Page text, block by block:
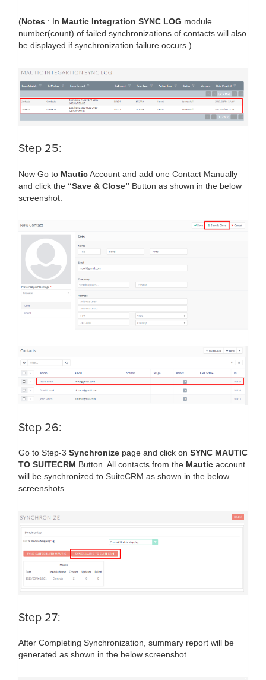
(Notes : In Mautic Integration SYNC LOG module
number(count) of failed synchronizations of contacts will also
be displayed if synchronization failure occurs.)
Step 25:
Now Go to MauticAccount and add one Contact Manually
and click the “Save & Close” Button as shown in the below
screenshot.
Step 26:
Go to Step-3 Synchronize page and click on SYNC MAUTIC
TO SUITECRM Button. All contacts from the Mautic account
will be synchronized to SuiteCRM as shown in the below
screenshots.
Step 27:
After Completing Synchronization, summary report will be
generated as shown in the below screenshot.